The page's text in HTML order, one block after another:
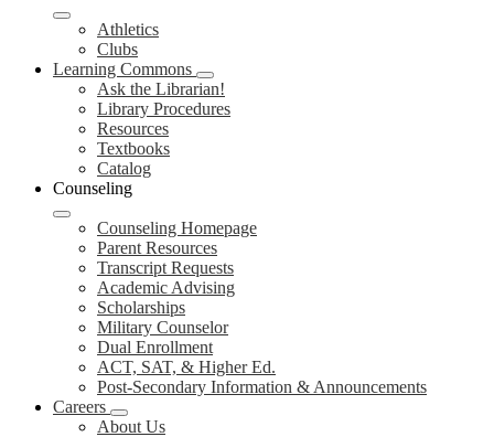
Athletics
Clubs
Learning Commons
Ask the Librarian!
Library Procedures
Resources
Textbooks
Catalog
Counseling
Counseling Homepage
Parent Resources
Transcript Requests
Academic Advising
Scholarships
Military Counselor
Dual Enrollment
ACT, SAT, & Higher Ed.
Post-Secondary Information & Announcements
Careers
About Us